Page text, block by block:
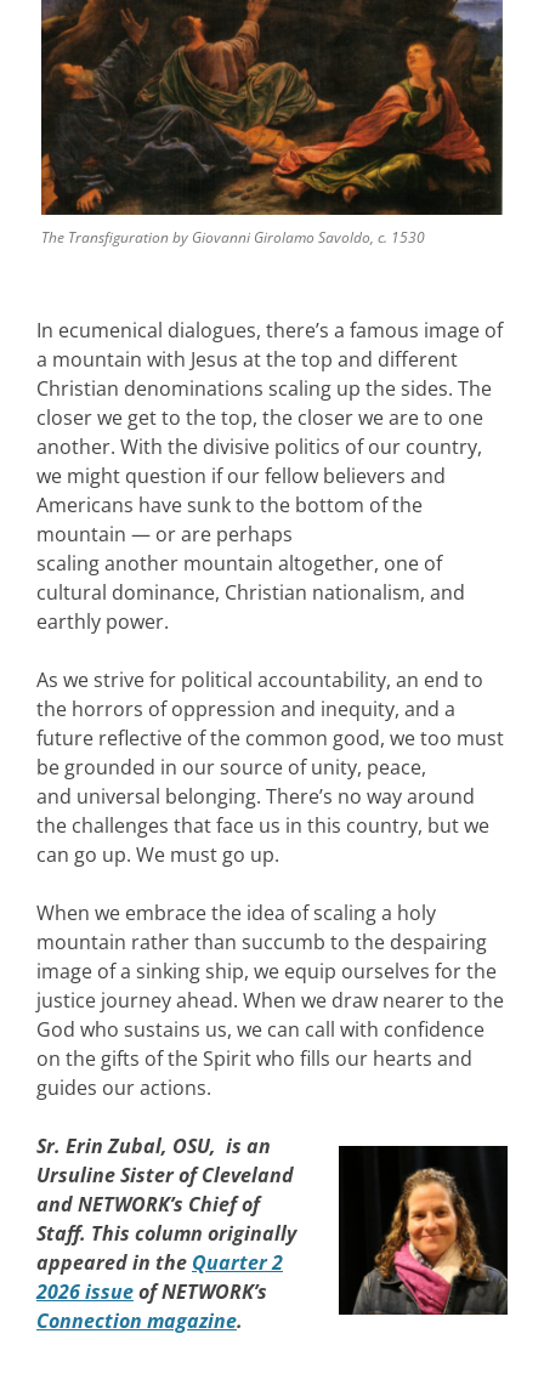
The Transfiguration by Giovanni Girolamo Savoldo, c. 1530
In ecumenical dialogues, there’s a famous image of
a mountain with Jesus at the top and different
Christian denominations scaling up the sides. The
closer we get to the top, the closer we are to one
another. With the divisive politics of our country,
we might question if our fellow believers and
Americans have sunk to the bottom of the
mountain — or are perhaps
scaling another mountain altogether, one of
cultural dominance, Christian nationalism, and
earthly power.
As we strive for political accountability, an end to
the horrors of oppression and inequity, and a
future reflective of the common good, we too must
be grounded in our source of unity, peace,
and universal belonging. There’s no way around
the challenges that face us in this country, but we
can go up. We must go up.
When we embrace the idea of scaling a holy
mountain rather than succumb to the despairing
image of a sinking ship, we equip ourselves for the
justice journey ahead. When we draw nearer to the
God who sustains us, we can call with confidence
on the gifts of the Spirit who fills our hearts and
guides our actions.
Sr. Erin Zubal, OSU, is an
Ursuline Sister of Cleveland
and NETWORK’s Chief of
Staff. This column originally
appeared in the Quarter 2
2026 issueof NETWORK’s
Connection magazine.